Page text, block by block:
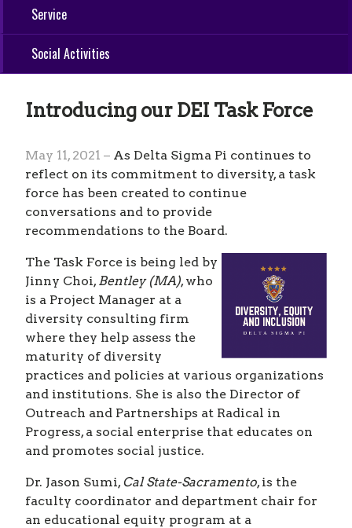
Service
Social Activities
Introducing our DEI Task Force
May 11, 2021 – As Delta Sigma Pi continues to
reflect on its commitment to diversity, a task
force has been created to continue
conversations and to provide
recommendations to the Board.
The Task Force is being led by
Jinny Choi, Bentley (MA), who
is a Project Manager at a
diversity consulting firm
where they help assess the
maturity of diversity
practices and policies at various organizations
and institutions. She is also the Director of
Outreach and Partnerships at Radical in
Progress, a social enterprise that educates on
and promotes social justice.
Dr. Jason Sumi, Cal State-Sacramento, is the
faculty coordinator and department chair for
an educational equity program at a